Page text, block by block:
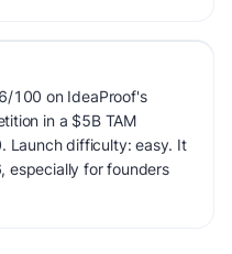
100 on IdeaProof's
in a $5B TAM
Launch difficulty: easy. It
especially for founders